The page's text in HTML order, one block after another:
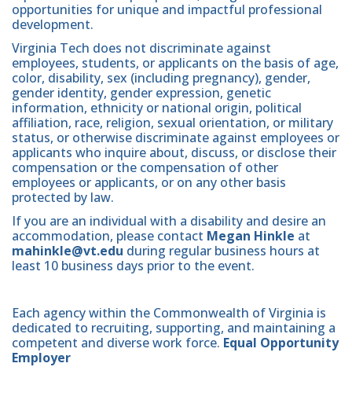
opportunities for unique and impactful professional
development.
Virginia Tech does not discriminate against
employees, students, or applicants on the basis of age,
color, disability, sex (including pregnancy), gender,
gender identity, gender expression, genetic
information, ethnicity or national origin, political
affiliation, race, religion, sexual orientation, or military
status, or otherwise discriminate against employees or
applicants who inquire about, discuss, or disclose their
compensation or the compensation of other
employees or applicants, or on any other basis
protected by law.
If you are an individual with a disability and desire an
accommodation, please contact Megan Hinkle at
mahinkle@vt.edu during regular business hours at
least 10 business days prior to the event.
Each agency within the Commonwealth of Virginia is
dedicated to recruiting, supporting, and maintaining a
competent and diverse work force. Equal Opportunity
Employer